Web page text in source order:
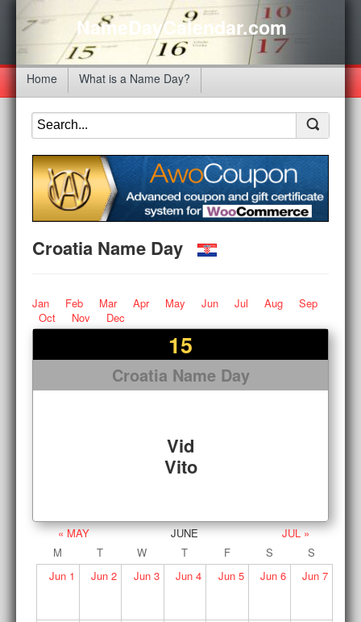
NameDayCalendar.com
Home What is a Name Day?
Croatia Name Day
Jan Feb Mar Apr May Jun Jul Aug
Sep
Oct
Nov Dec
15
Croatia Name Day
Vid
Vito
« MAY JUNE
JUL »
M
T W T F S
S
Jun1 Jun 2 Jun3 Jun 4 Jun5 Jun 6 Jun7